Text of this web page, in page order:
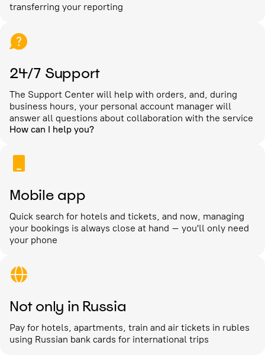
transferring your reporting
24/7 Support
The Support Center will help with orders, and, during
business hours, your personal account manager will
answer all questions about collaboration with the service
How can I help you?
Mobile app
Quick search for hotels and tickets, and now, managing
your bookings is always close at hand – you'll only need
your phone
Not only in Russia
Pay for hotels, apartments, train and air tickets in rubles
using Russian bank cards for international trips